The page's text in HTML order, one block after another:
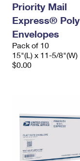
Priority Mail
Express® Poly
Envelopes
Pack of 10
15"(L) x 11-5/8"(W)
$0.00